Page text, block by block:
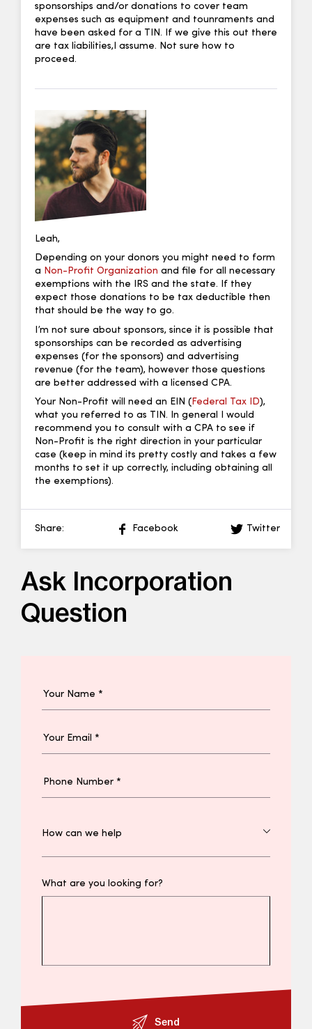
sponsorships and/or donations to cover team
expenses such as equipment and tounraments and
have been asked for a TIN. If we give this out there
are tax liabilities,I assume. Not sure how to
proceed.
Leah,
Depending on your donors you might need to form
a Non-Profit Organization and file for all necessary
exemptions with the IRS and the state. If they
expect those donations to be tax deductible then
that should be the way to go.
I’m not sure about sponsors, since it is possible that
sponsorships can be recorded as advertising
expenses (for the sponsors) and advertising
revenue (for the team), however those questions
are better addressed with a licensed CPA.
Your Non-Profit will need an EIN (Federal Tax ID),
what you referred to as TIN. In general I would
recommend you to consult with a CPA to see if
Non-Profit is the right direction in your particular
case (keep in mind its pretty costly and takes a few
months to set it up correctly, including obtaining all
the exemptions).
Share: Facebook Twitter
Ask Incorporation
Question
What are you looking for?
Send